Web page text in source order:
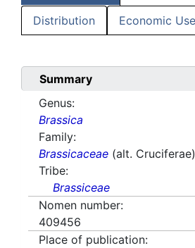
Distribution Economic
Summary
Genus:
Brassica
Family:
Brassicaceae (alt. Cruciferae)
Tribe:
Brassiceae
Nomen number:
409456
Place of publication: